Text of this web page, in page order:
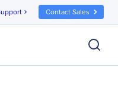
chevron_right Contact Sales